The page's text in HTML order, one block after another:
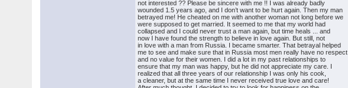
not interested ?? Please be sincere with me !! I was already badly
wounded 1.5 years ago, and I don’t want to be hurt again. Then my man
betrayed me! He cheated on me with another woman not long before we
were supposed to get married. It seemed to me that my world had
collapsed and I could never trust a man again, but time heals ... and
now I have found the strength to believe in love again. But still, not
in love with a man from Russia. I became smarter. That betrayal helped
me to see and make sure that in Russia most men really have no respect
and no value for their women. I did a lot in my past relationships to
ensure that my man was happy, but he did not appreciate my care. I
realized that all three years of our relationship I was only his cook,
a cleaner, but at the same time I never received true love and care!